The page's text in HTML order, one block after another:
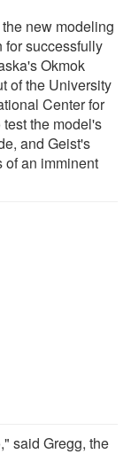
new modeling
for successfully
Okmok
of the University
Center for
the model's
and Geist's
of an imminent
said Gregg, the